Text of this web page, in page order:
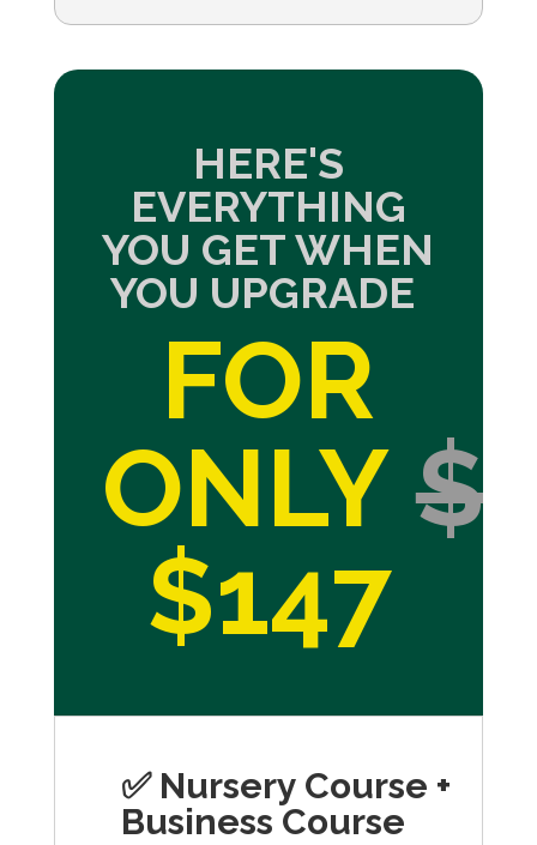
HERE'S
EVERYTHING
YOU GET WHEN
YOU UPGRADE
FOR
ONLY
$147
✅ Nursery Course +
Business Course